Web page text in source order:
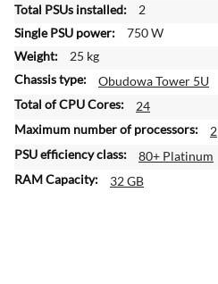
o
n
2
750 W
25 kg
Obudowa Tower 5U
24
2
80+ Platinum
32 GB